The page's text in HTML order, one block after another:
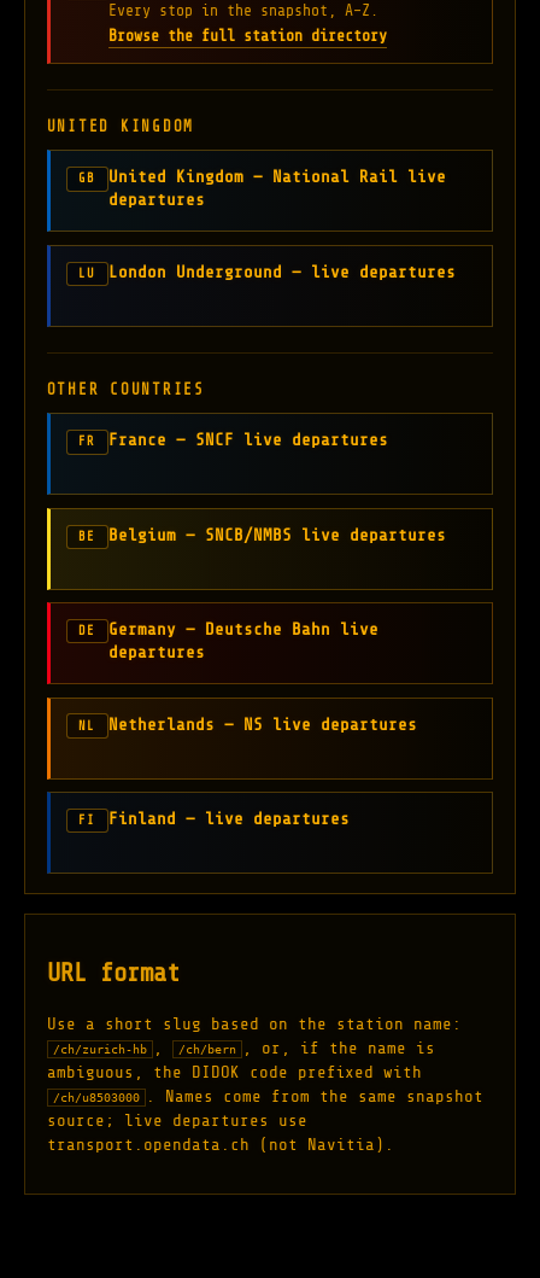
Every stop in the snapshot, A–Z.
Browse the full station directory
UNITED KINGDOM
GB
United Kingdom — National Rail live
departures
LU London Underground — live departures
OTHER COUNTRIES
FR France — SNCF live departures
BE Belgium — SNCB/NMBS live departures
DE
Germany — Deutsche Bahn live
departures
NL Netherlands — NS live departures
FI Finland — live departures
URL format
Use a short slug based on the station name:
/ch/zurich-hb /ch/bern
, or, if the name is
ambiguous, the DIDOK code prefixed with
/ch/u8503000
. Names come from the same snapshot
source; live departures use
transport.opendata.ch (not Navitia).